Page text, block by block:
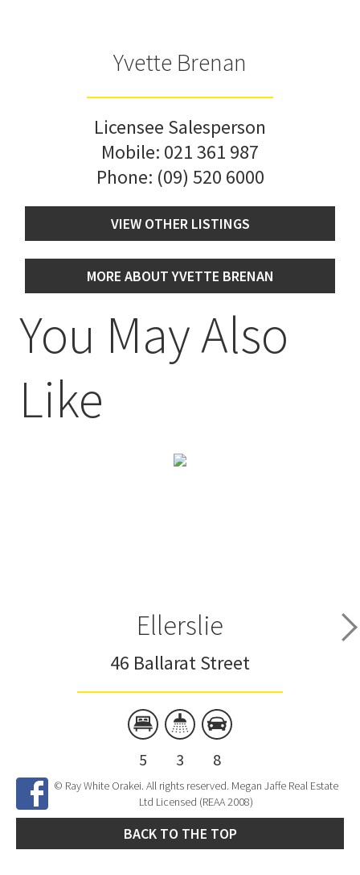
Yvette Brenan
Licensee Salesperson
Mobile: 021 361 987
Phone: (09) 520 6000
VIEW OTHER LISTINGS
MORE ABOUT YVETTE BRENAN
You May Also
Like
Ellerslie
46 Ballarat Street
5 3 8
© Ray White Orakei. All rights reserved. Megan Jaffe Real Estate
Ltd Licensed (REAA 2008)
BACK TO THE TOP